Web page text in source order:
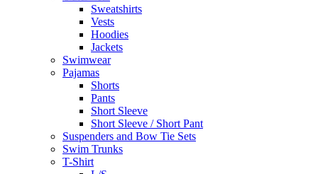
Sweatshirts
Vests
Hoodies
Jackets
Swimwear
Pajamas
Shorts
Pants
Short Sleeve
Short Sleeve / Short Pant
Suspenders and Bow Tie Sets
Swim Trunks
T-Shirt